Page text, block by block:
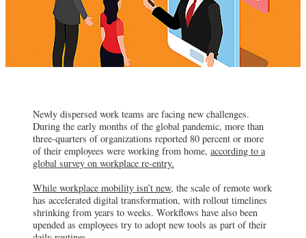
Newly dispersed work teams are facing new challenges.
During the early months of the global pandemic, more than
three-quarters of organizations reported 80 percent or more
of their employees were working from home, according to a
global survey on workplace re-entry.
While workplace mobility isn’t new, the scale of remote work
has accelerated digital transformation, with rollout timelines
shrinking from years to weeks. Workflows have also been
upended as employees try to adopt new tools as part of their